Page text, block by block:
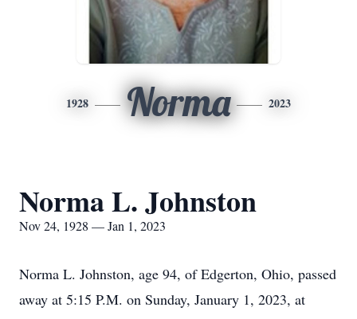
1928 Norma 2023
Norma L. Johnston
Nov 24, 1928 — Jan 1, 2023
Norma L. Johnston, age 94, of Edgerton, Ohio, passed
away at 5:15 P.M. on Sunday, January 1, 2023, at